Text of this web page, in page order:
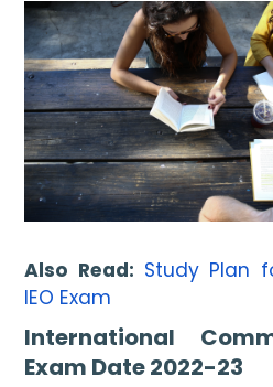
Also Read: Study Plan
IEO Exam
International
Exam Date 2022-23